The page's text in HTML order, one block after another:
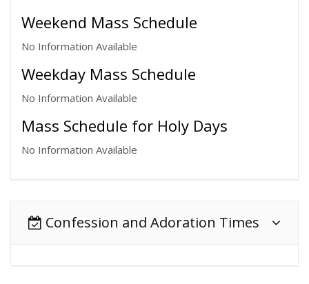
Weekend Mass Schedule
No Information Available
Weekday Mass Schedule
No Information Available
Mass Schedule for Holy Days
No Information Available
Confession and Adoration Times